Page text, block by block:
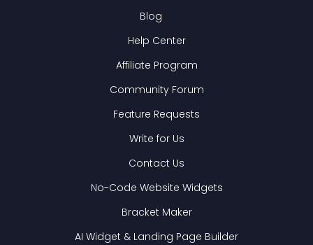
Blog
Help Center
Affiliate Program
Community Forum
Feature Requests
Write for Us
Contact Us
No-Code Website Widgets
Bracket Maker
AI Widget & Landing Page Builder